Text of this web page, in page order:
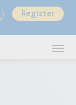
Register